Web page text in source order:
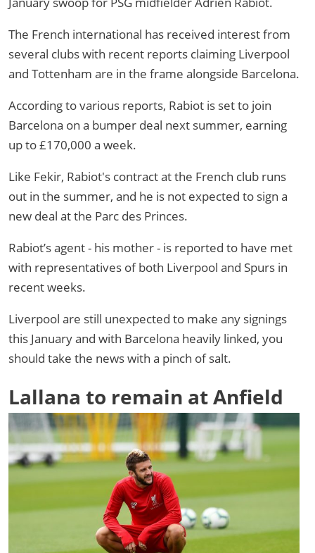
The French international has received interest from
several clubs with recent reports claiming Liverpool
and Tottenham are in the frame alongside Barcelona.
According to various reports, Rabiot is set to join
Barcelona on a bumper deal next summer, earning
up to £170,000 a week.
Like Fekir, Rabiot's contract at the French club runs
out in the summer, and he is not expected to sign a
new deal at the Parc des Princes.
Rabiot’s agent - his mother - is reported to have met
with representatives of both Liverpool and Spurs in
recent weeks.
Liverpool are still unexpected to make any signings
this January and with Barcelona heavily linked, you
should take the news with a pinch of salt.
Lallana to remain at Anfield